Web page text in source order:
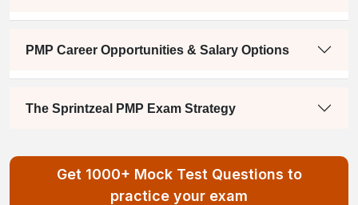
PMP Career Opportunities & Salary Options
The Sprintzeal PMP Exam Strategy
Get 1000+ Mock Test Questions to
practice your exam